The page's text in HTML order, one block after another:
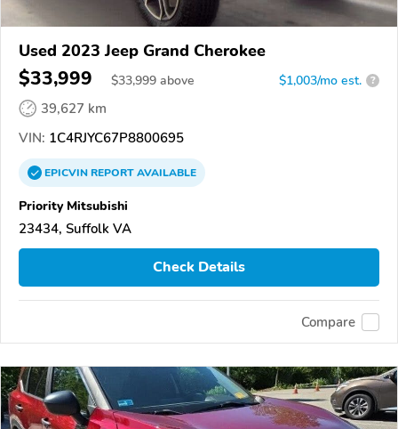
Used 2023 Jeep Grand Cherokee
$33,999 $33,999 above $1,003/mo est. ?
39,627 km
VIN: 1C4RJYC67P8800695
EPICVINREPORTAVAILABLE
Priority Mitsubishi
23434, Suffolk VA
Check Details
Compare